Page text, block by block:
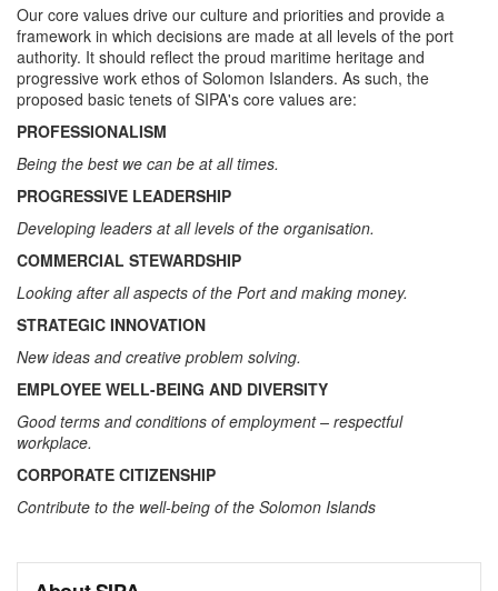
Our core values drive our culture and priorities and provide a
framework in which decisions are made at all levels of the port
authority. It should reflect the proud maritime heritage and
progressive work ethos of Solomon Islanders. As such, the
proposed basic tenets of SIPA's core values are:
PROFESSIONALISM
Being the best we can be at all times.
PROGRESSIVE LEADERSHIP
Developing leaders at all levels of the organisation.
COMMERCIAL STEWARDSHIP
Looking after all aspects of the Port and making money.
STRATEGIC INNOVATION
New ideas and creative problem solving.
EMPLOYEE WELL-BEING AND DIVERSITY
Good terms and conditions of employment – respectful
workplace.
CORPORATE CITIZENSHIP
Contribute to the well-being of the Solomon Islands